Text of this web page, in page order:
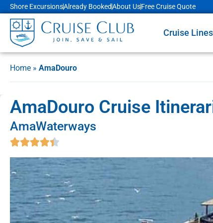
Shore ExcursionsAlready BookedAbout UsFree Cruise Quote
Cruise Lines
Home » AmaDouro
AmaDouro Cruise
AmaWaterways